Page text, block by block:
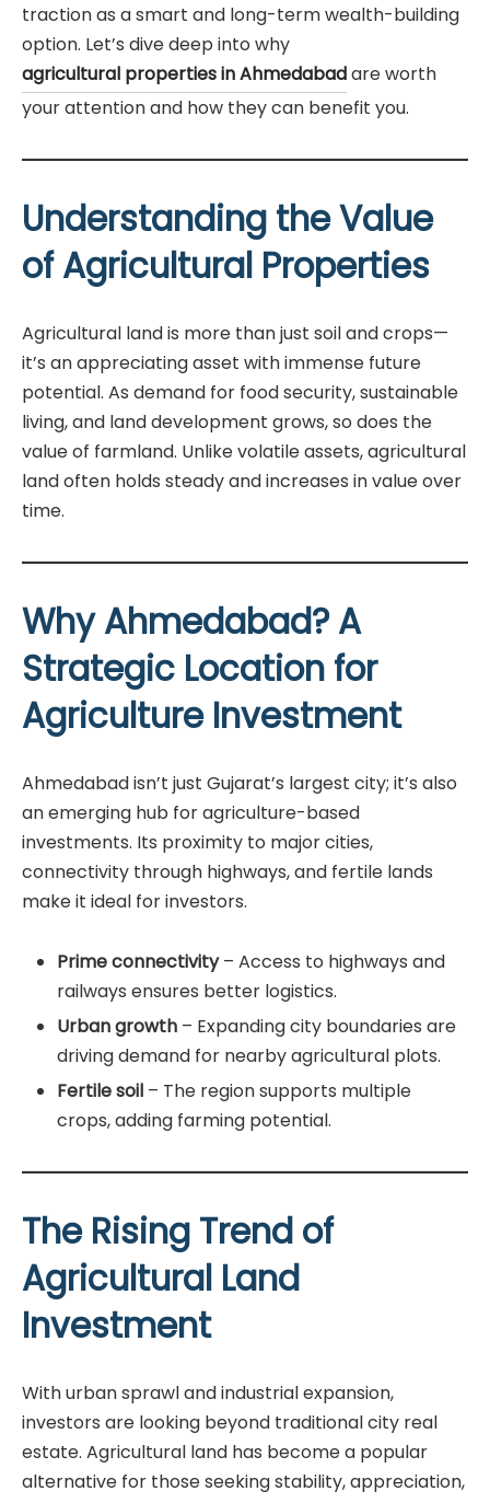
traction as a smart and long-term wealth-building
option. Let’s dive deep into why
agricultural properties in Ahmedabadare worth
your attention and how they can benefit you.
Understanding the Value
of Agricultural Properties
Agricultural land is more than just soil and crops—
it’s an appreciating asset with immense future
potential. As demand for food security, sustainable
living, and land development grows, so does the
value of farmland. Unlike volatile assets, agricultural
land often holds steady and increases in value over
time.
Why Ahmedabad? A
Strategic Location for
Agriculture Investment
Ahmedabad isn’t just Gujarat’s largest city; it’s also
an emerging hub for agriculture-based
investments. Its proximity to major cities,
connectivity through highways, and fertile lands
make it ideal for investors.
Prime connectivity– Access to highways and
railways ensures better logistics.
Urban growth– Expanding city boundaries are
driving demand for nearby agricultural plots.
Fertile soil– The region supports multiple
crops, adding farming potential.
The Rising Trend of
Agricultural Land
Investment
With urban sprawl and industrial expansion,
investors are looking beyond traditional city real
estate. Agricultural land has become a popular
alternative for those seeking stability, appreciation,